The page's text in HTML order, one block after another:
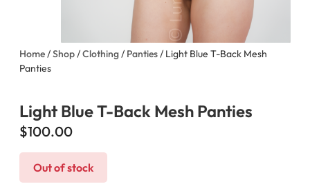
Home/Shop/Clothing/ Panties/ Light Blue T-Back Mesh
Panties
Light Blue T-Back Mesh Panties
$100.00
Out of stock